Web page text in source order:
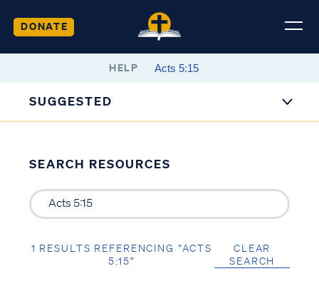
DONATE
HELP
SUGGESTED
SEARCH RESOURCES
1 RESULTS REFERENCING “ACTS
5:15”
CLEAR
SEARCH